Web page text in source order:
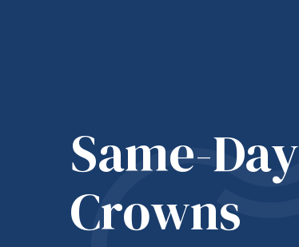
Same-Day
Crowns